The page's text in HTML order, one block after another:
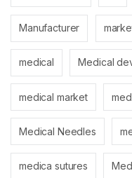
Manufacturer
medical Medical
medical market
Medical Needles
medica sutures